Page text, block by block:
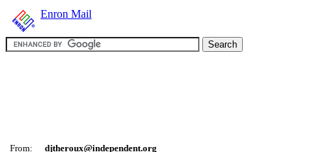
Enron Mail
From:
djtheroux@independent.org